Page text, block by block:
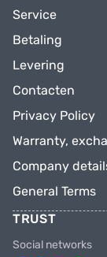
Service
Betaling
Levering
Contacten
Privacy Policy
Warranty,
Company
General Terms
TRUST
Social networks